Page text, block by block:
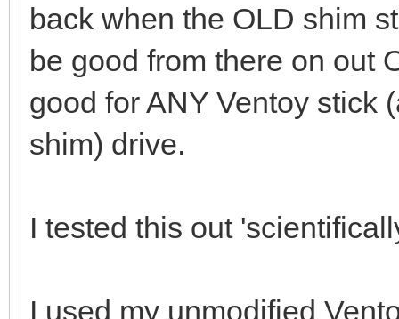
back when the OLD shim
be good from there on out
good for ANY Ventoy stick
shim) drive.
I tested this out
I used my unmodified